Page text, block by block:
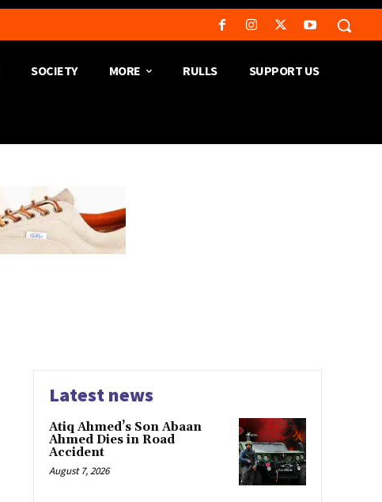
SOCIETY MORE RULLS SUPPORT US
Latest news
Atiq Ahmed’s Son Abaan
Ahmed Dies in Road
Accident
August 7, 2026